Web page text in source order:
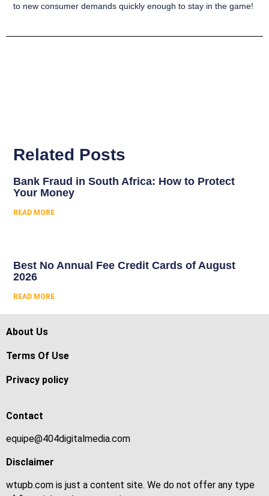
to new consumer demands quickly enough to stay in the game!
Related Posts
Bank Fraud in South Africa: How to Protect
Your Money
READ MORE
Best No Annual Fee Credit Cards of August
2026
READ MORE
About Us
Terms Of Use
Privacy policy
Contact
equipe@404digitalmedia.com
Disclaimer
wtupb.com is just a content site. We do not offer any type